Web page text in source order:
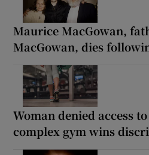
Maurice MacGowan,
MacGowan, dies
Woman denied access
complex gym wins